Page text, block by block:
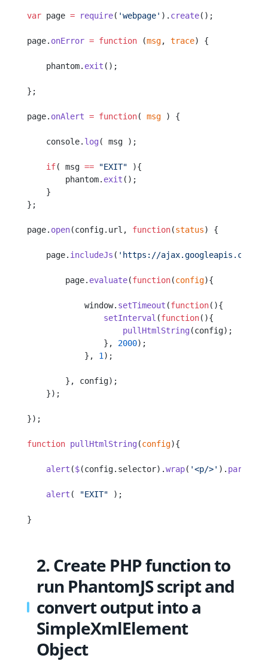
var page = require( 'webpage' ). create();
page. onError = function (msg, trace) {
    phantom.
exit ();
};
page. onAlert = function( msg ) {
    console.
log( msg );
    if
( msg == "EXIT" ){
        phantom.
exit ();
    }
};
page. open(config.url, function(status) {
    page.
includeJs ( 'https://ajax.googleapis.com/
        page.
evaluate(function(config){
            window.
setTimeout (function(){
                setInterval
(function(){
                    pullHtmlString
(config);
                },
2000);
            },
1 );
        }, config);
    });
});
function pullHtmlString(config){
    alert
($(config.selector).wrap( '<p/>' ). parent
    alert
( "EXIT" );
}
2. Create PHP function to
run PhantomJS script and
convert output into a
SimpleXmlElement
Object